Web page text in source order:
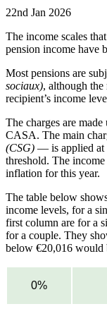
22nd Jan 2026
The income scales
pension income have
Most pensions are
sociaux), although the
recipient’s income
The charges are
CASA. The main
(CSG) — is applied at
threshold. The
inflation for this year.
The table below
income levels, for a
first column are for a
for a couple. They
below €20,016 would
0%